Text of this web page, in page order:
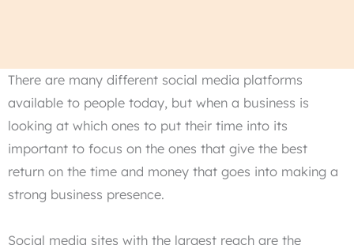
There are many different social media platforms
available to people today, but when a business is
looking at which ones to put their time into its
important to focus on the ones that give the best
return on the time and money that goes into making a
strong business presence.
Social media sites with the largest reach are the